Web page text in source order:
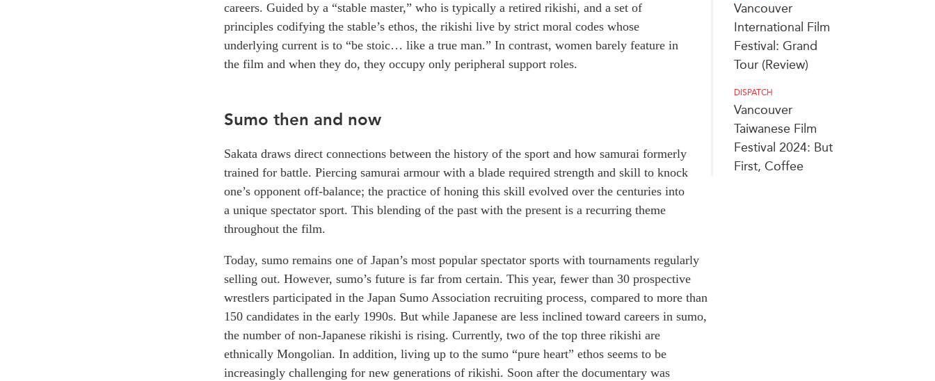
Vancouver
International Film
Festival: Grand
Tour (Review)
DISPATCH
Vancouver
Taiwanese Film
Festival 2024: But
First, Coffee
careers. Guided by a “stable master,” who is typically a retired rikishi, and a set of
principles codifying the stable’s ethos, the rikishi live by strict moral codes whose
underlying current is to “be stoic… like a true man.” In contrast, women barely feature in
the film and when they do, they occupy only peripheral support roles.
Sumo then and now
Sakata draws direct connections between the history of the sport and how samurai formerly
trained for battle. Piercing samurai armour with a blade required strength and skill to knock
one’s opponent off-balance; the practice of honing this skill evolved over the centuries into
a unique spectator sport. This blending of the past with the present is a recurring theme
throughout the film.
Today, sumo remains one of Japan’s most popular spectator sports with tournaments regularly
selling out. However, sumo’s future is far from certain. This year, fewer than 30 prospective
wrestlers participated in the Japan Sumo Association recruiting process, compared to more than
150 candidates in the early 1990s. But while Japanese are less inclined toward careers in sumo,
the number of non-Japanese rikishi is rising. Currently, two of the top three rikishi are
ethnically Mongolian. In addition, living up to the sumo “pure heart” ethos seems to be
increasingly challenging for new generations of rikishi. Soon after the documentary was